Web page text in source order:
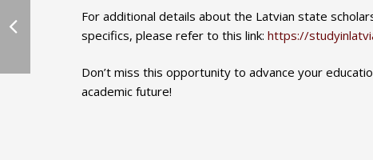
For additional details about the Latvian state
specifics, please refer to this link: https://
Don’t miss this opportunity to advance your
academic future!